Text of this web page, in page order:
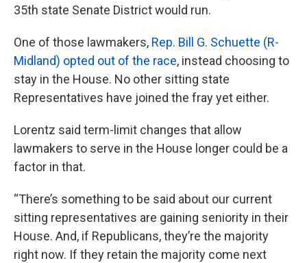
35th state Senate District would run.
One of those lawmakers, Rep. Bill G. Schuette (R-
Midland) opted out of the race, instead choosing to
stay in the House. No other sitting state
Representatives have joined the fray yet either.
Lorentz said term-limit changes that allow
lawmakers to serve in the House longer could be a
factor in that.
“There’s something to be said about our current
sitting representatives are gaining seniority in their
House. And, if Republicans, they’re the majority
right now. If they retain the majority come next